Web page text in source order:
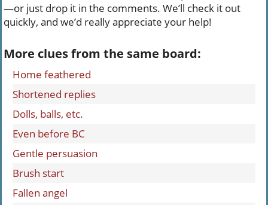
—or just drop it in the comments. We’ll check it out
quickly, and we’d really appreciate your help!
More clues from the same board:
Home feathered
Shortened replies
Dolls, balls, etc.
Even before BC
Gentle persuasion
Brush start
Fallen angel